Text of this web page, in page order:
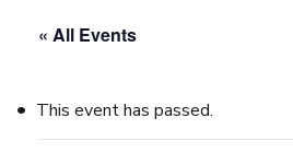
« All Events
This event has passed.